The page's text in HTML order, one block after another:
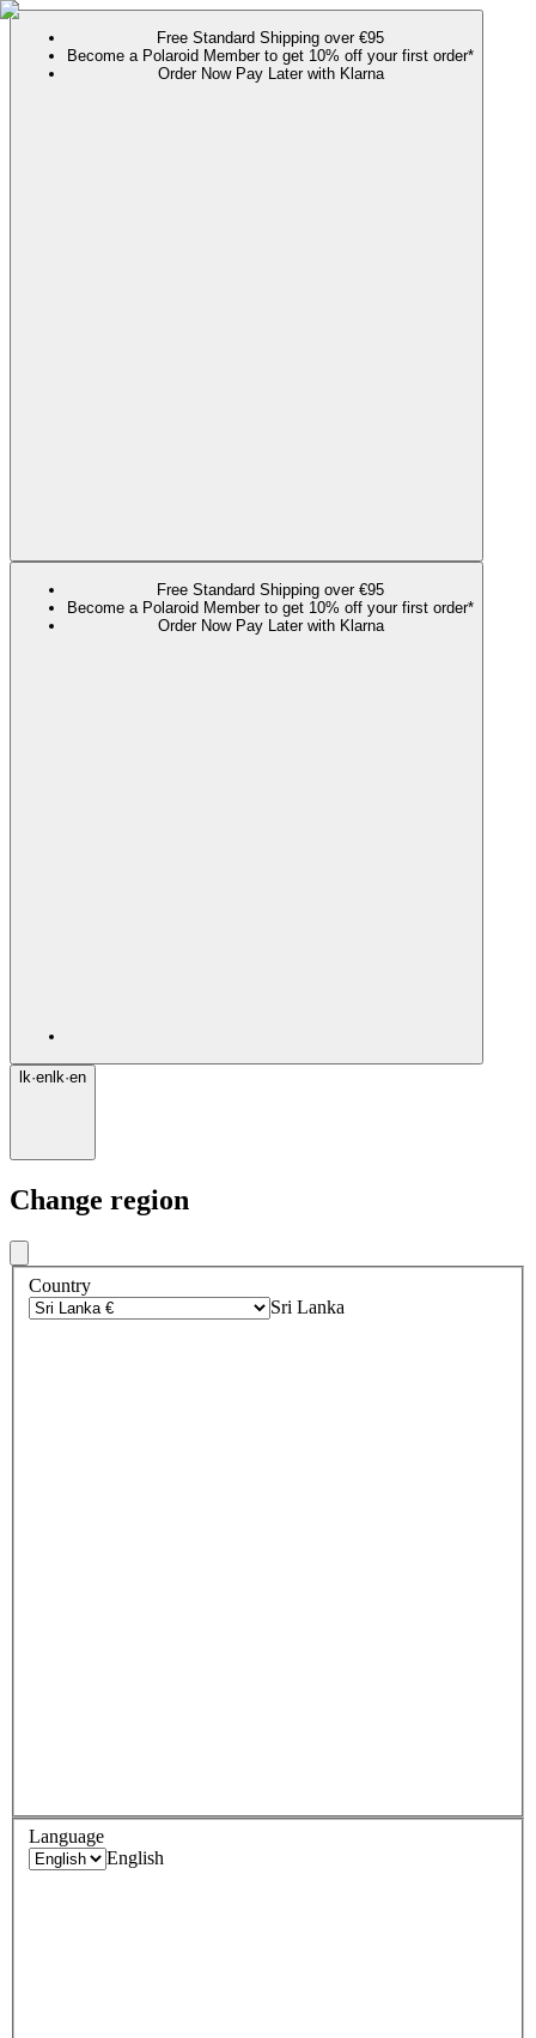
Free Standard Shipping over €95
Become a Polaroid Member to get 10% off your first order*
Order Now Pay Later with Klarna
Free Standard Shipping over €95
Become a Polaroid Member to get 10% off your first order*
Order Now Pay Later with Klarna
lk·en lk·en
Change region
Country
Sri Lanka
Language
English